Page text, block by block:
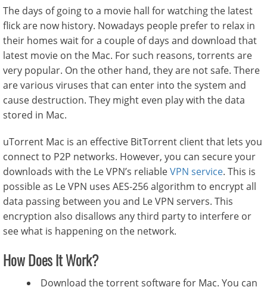
The days of going to a movie hall for watching the latest
flick are now history. Nowadays people prefer to relax in
their homes wait for a couple of days and download that
latest movie on the Mac. For such reasons, torrents are
very popular. On the other hand, they are not safe. There
are various viruses that can enter into the system and
cause destruction. They might even play with the data
stored in Mac.
uTorrent Mac is an effective BitTorrent client that lets you
connect to P2P networks. However, you can secure your
downloads with the Le VPN’s reliableVPN service. This is
possible as Le VPN uses AES-256 algorithm to encrypt all
data passing between you and Le VPN servers. This
encryption also disallows any third party to interfere or
see what is happening on the network.
How Does It Work?
Download the torrent software for Mac. You can